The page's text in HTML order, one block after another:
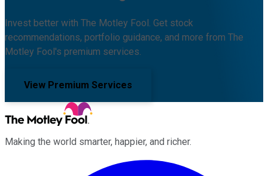
Invest better with The Motley Fool. Get stock
recommendations, portfolio guidance, and more from The
Motley Fool's premium services.
View Premium Services
Making the world smarter, happier, and richer.